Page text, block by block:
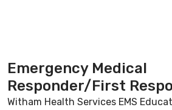
Emergency Medical
Responder/First
Witham Health Services EMS